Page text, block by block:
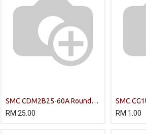
SMC CDM2B25-60A Round
Body Cylinder
RM 25.00
SMC
Cylinder
RM 1.00